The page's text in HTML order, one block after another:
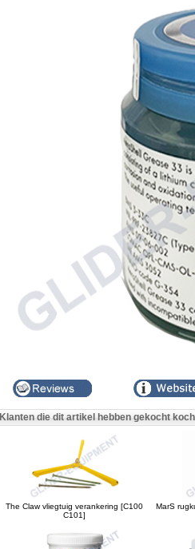
Klanten die dit artikel hebben gekocht
The Claw vliegtuig verankering [C100
C101]
MarS